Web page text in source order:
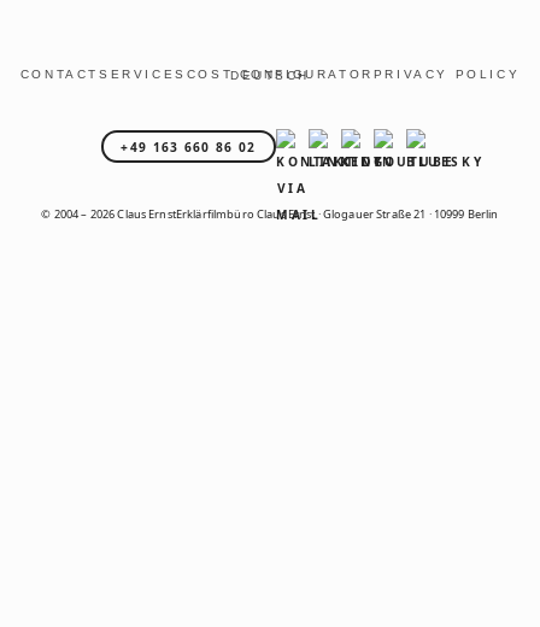
CONTACT SERVICES COST CONFIGURATOR PRIVACY POLICY
DEUTSCH
+49 163 660 86 02
© 2004 – 2026 Claus ErnstErklärfilmbüro Claus Ernst · Glogauer Straße 21 · 10999 Berlin